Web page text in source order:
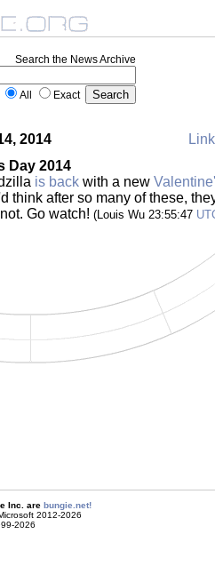
Search the News Archive
All Exact
2014
Day 2014
is back with a new
think after so many of these,
Go watch! (Louis Wu 23:55:47
Inc. are bungie.net!
2012-2026
2026